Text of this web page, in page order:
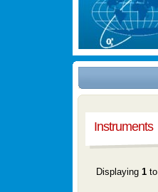
Instruments
Displaying 1to